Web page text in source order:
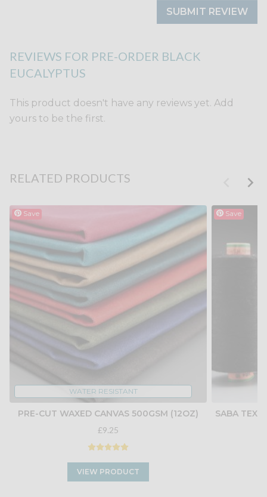
SUBMIT REVIEW
REVIEWS FOR PRE-ORDER BLACK
EUCALYPTUS
This product doesn't have any reviews yet. Add
yours to be the first.
RELATED PRODUCTS
WATER RESISTANT
Save
PRE-CUT WAXED CANVAS 500GSM (12OZ)
£9.25
VIEW PRODUCT
Save
SABA TEX